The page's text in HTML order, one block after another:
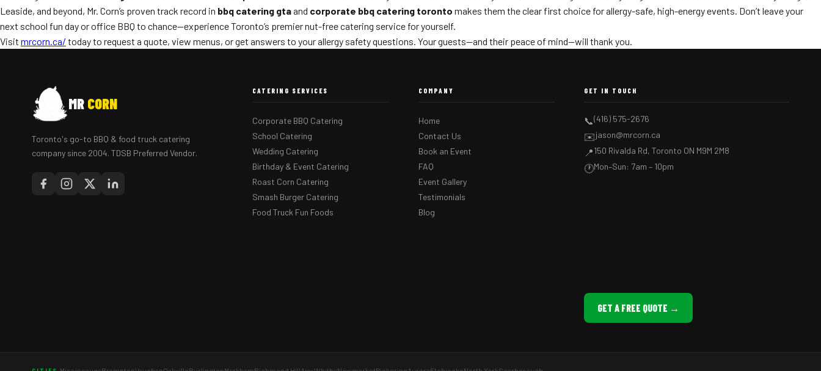
Leaside, and beyond, Mr. Corn’s proven track record in bbq catering gtaand corporate bbq catering toronto makes them the clear first choice for allergy-safe, high-energy events. Don’t leave your
next school fun day or office BBQ to chance—experience Toronto’s premier nut-free catering service for yourself.
Visit mrcorn.ca/ today to request a quote, view menus, or get answers to your allergy safety questions. Your guests—and their peace of mind—will thank you.
MR CORN
Toronto's go-to BBQ & food truck catering
company since 2004. TDSB Preferred Vendor.
CATERING SERVICES
Corporate BBQ Catering
School Catering
Wedding Catering
Birthday & Event Catering
Roast Corn Catering
Smash Burger Catering
Food Truck Fun Foods
COMPANY
Home
Contact Us
Book an Event
FAQ
Event Gallery
Testimonials
Blog
GET IN TOUCH
📞(416) 575-2676
✉️jason@mrcorn.ca
📍150 Rivalda Rd, Toronto ON M9M 2M8
🕐Mon–Sun: 7am – 10pm
GET A FREE QUOTE →